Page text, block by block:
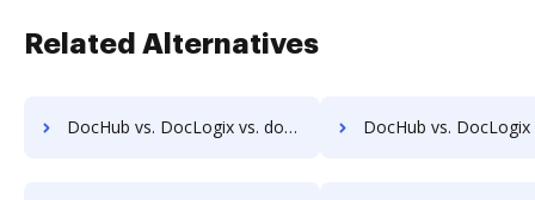
Related Alternatives
DocHub vs. DocLogix vs. docManager; how DocHub benefits your business? DocHub vs. DocLogix vs. MuGenDocs; how DocHub